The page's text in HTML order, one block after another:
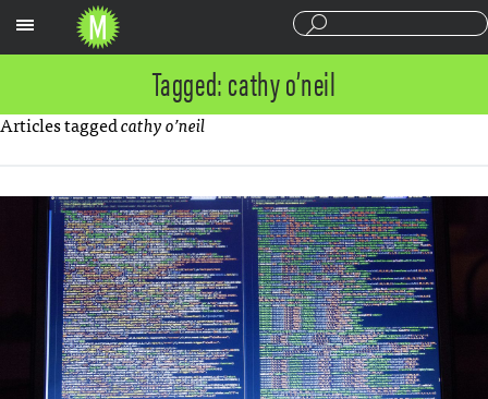
Tagged: cathy o’neil
Articles taggedcathy o’neil